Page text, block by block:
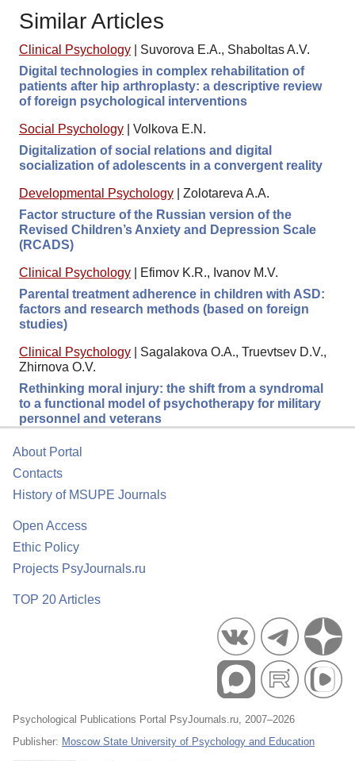
Similar Articles
Clinical Psychology
Suvorova E.A., Shaboltas A.V.
Digital technologies in complex rehabilitation of
patients after hip arthroplasty: a descriptive review
of foreign psychological interventions
Social Psychology
Volkova E.N.
Digitalization of social relations and digital
socialization of adolescents in a convergent reality
Developmental Psychology
Zolotareva A.A.
Factor structure of the Russian version of the
Revised Children’s Anxiety and Depression Scale
(RCADS)
Clinical Psychology
Efimov K.R., Ivanov M.V.
Parental treatment adherence in children with ASD:
factors and research methods (based on foreign
studies)
Clinical Psychology
Sagalakova O.A., Truevtsev D.V.,
Zhirnova O.V.
Rethinking moral injury: the shift from a syndromal
to a functional model of psychotherapy for military
personnel and veterans
About Portal
Contacts
History of MSUPE Journals
Open Access
Ethic Policy
Projects PsyJournals.ru
TOP 20 Articles
Psychological Publications Portal PsyJournals.ru, 2007–2026
Publisher: Moscow State University of Psychology and Education